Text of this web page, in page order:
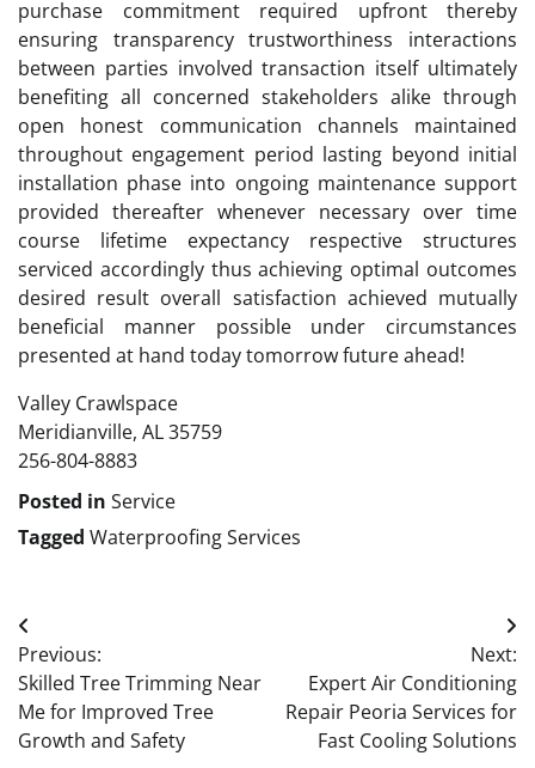
purchase commitment required upfront thereby
ensuring transparency trustworthiness interactions
between parties involved transaction itself ultimately
benefiting all concerned stakeholders alike through
open honest communication channels maintained
throughout engagement period lasting beyond initial
installation phase into ongoing maintenance support
provided thereafter whenever necessary over time
course lifetime expectancy respective structures
serviced accordingly thus achieving optimal outcomes
desired result overall satisfaction achieved mutually
beneficial manner possible under circumstances
presented at hand today tomorrow future ahead!
Valley Crawlspace
Meridianville, AL 35759
256-804-8883
Posted in Service
Tagged Waterproofing Services
Post
navigation
Previous:
Skilled Tree Trimming Near
Me for Improved Tree
Growth and Safety
Next:
Expert Air Conditioning
Repair Peoria Services for
Fast Cooling Solutions